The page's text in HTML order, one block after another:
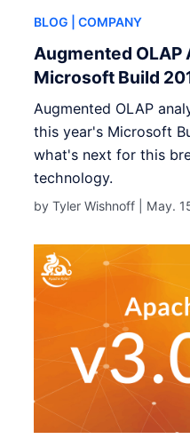
BLOG | COMPANY
Augmented OLAP
Microsoft Build
Augmented OLAP
this year's Microsoft
what's next for this
technology.
by Tyler Wishnoff | May.